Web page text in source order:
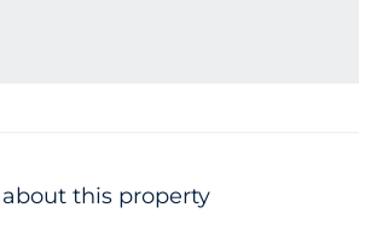
this property